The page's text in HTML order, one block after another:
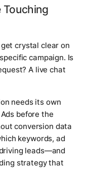
crystal clear on
campaign. Is
A live chat
needs its own
before the
conversion data
keywords, ad
leads—and
strategy that